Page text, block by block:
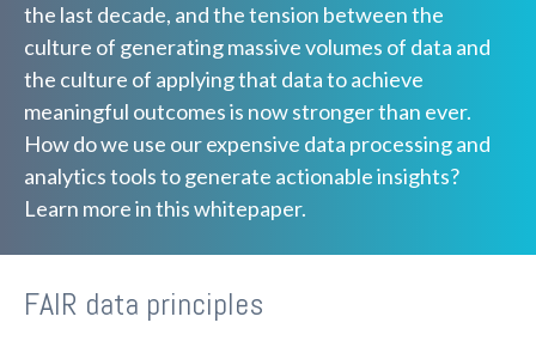
the last decade, and the tension between the
culture of generating massive volumes of data and
the culture of applying that data to achieve
meaningful outcomes is now stronger than ever.
How do we use our expensive data processing and
analytics tools to generate actionable insights?
Learn more in this whitepaper.
FAIR data principles